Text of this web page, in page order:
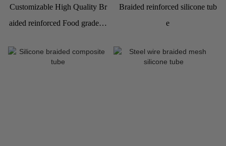
Customizable High Quality Br
aided reinforced Food grade Si
Braided reinforced silicone tub
e